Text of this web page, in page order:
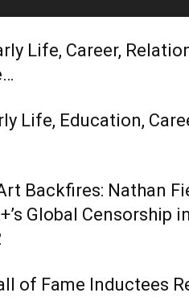
Life, Career,
Life, Education,
Backfires: Nathan
Global Censorship
of Fame Inductees